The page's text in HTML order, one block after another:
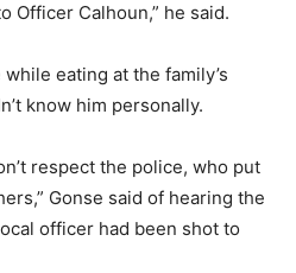
Officer Calhoun,” he said.
eating at the family’s
know him personally.
respect the police, who put
Gonse said of hearing the
officer had been shot to